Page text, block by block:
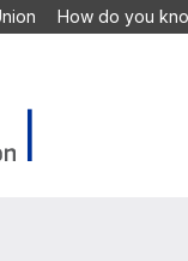
How do you